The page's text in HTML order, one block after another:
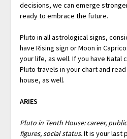
decisions, we can emerge
ready to embrace the future.
Pluto in all astrological signs,
have Rising sign or Moon in
your life, as well. If you have Natal
Pluto travels in your chart and
house, as well.
ARIES
Pluto in Tenth House: career,
figures, social status.It is your last